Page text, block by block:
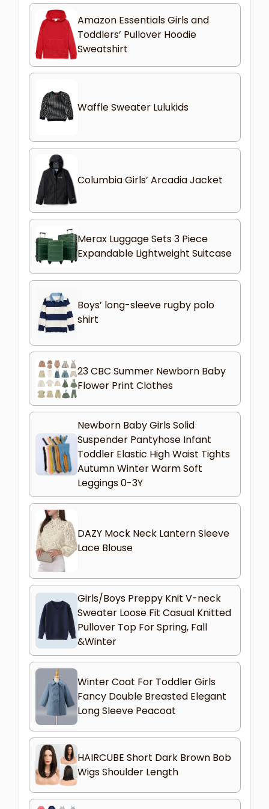
Amazon Essentials Girls and
Toddlers’ Pullover Hoodie
Sweatshirt
Waffle Sweater Lulukids
Columbia Girls’ Arcadia Jacket
Merax Luggage Sets 3 Piece
Expandable Lightweight Suitcase
Boys’ long-sleeve rugby polo
shirt
23 CBC Summer Newborn Baby
Flower Print Clothes
Newborn Baby Girls Solid
Suspender Pantyhose Infant
Toddler Elastic High Waist Tights
Autumn Winter Warm Soft
Leggings 0-3Y
DAZY Mock Neck Lantern Sleeve
Lace Blouse
Girls/Boys Preppy Knit V-neck
Sweater Loose Fit Casual Knitted
Pullover Top For Spring, Fall
&Winter
Winter Coat For Toddler Girls
Fancy Double Breasted Elegant
Long Sleeve Peacoat
HAIRCUBE Short Dark Brown Bob
Wigs Shoulder Length